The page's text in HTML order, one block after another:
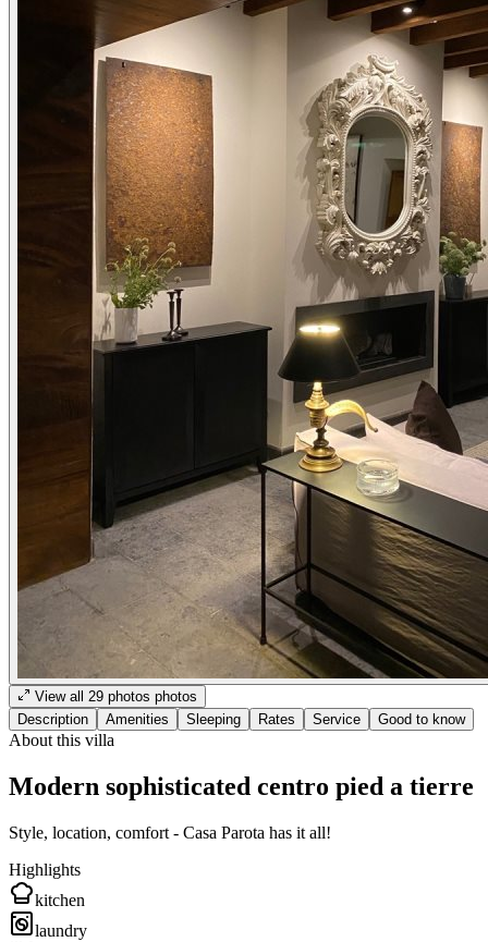
View all 29 photos photos
Description
Amenities Sleeping Rates Service Good to know
About this villa
Modern sophisticated centro pied a tierre
Style, location, comfort - Casa Parota has it all!
Highlights
kitchen
laundry